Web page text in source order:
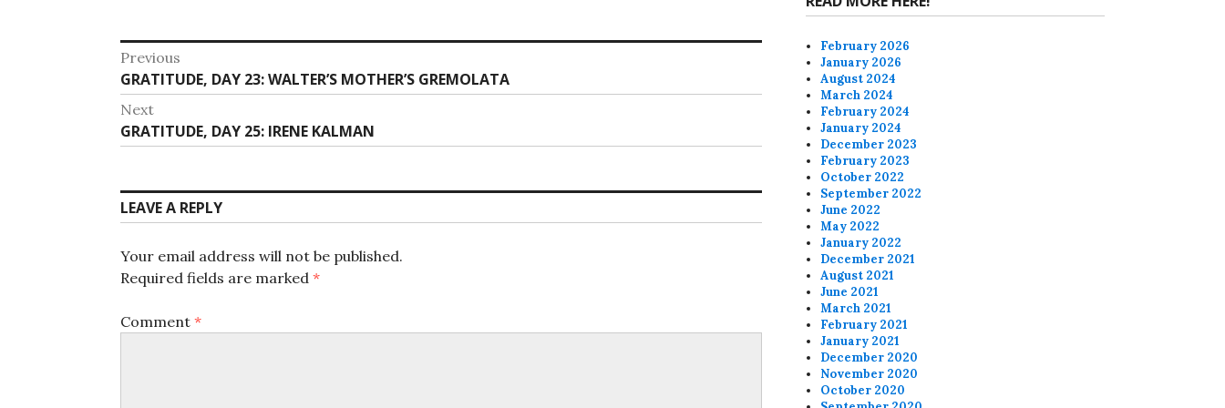
Post
navigation
Previous
Previous
post:
GRATITUDE, DAY 23: WALTER’S MOTHER’S GREMOLATA
Next
Next
post:
GRATITUDE, DAY 25: IRENE KALMAN
LEAVE A REPLY
Your email address will not be published.
Required fields are marked *
Comment *
February 2026
January 2026
August 2024
March 2024
February 2024
January 2024
December 2023
February 2023
October 2022
September 2022
June 2022
May 2022
January 2022
December 2021
August 2021
June 2021
March 2021
February 2021
January 2021
December 2020
November 2020
October 2020